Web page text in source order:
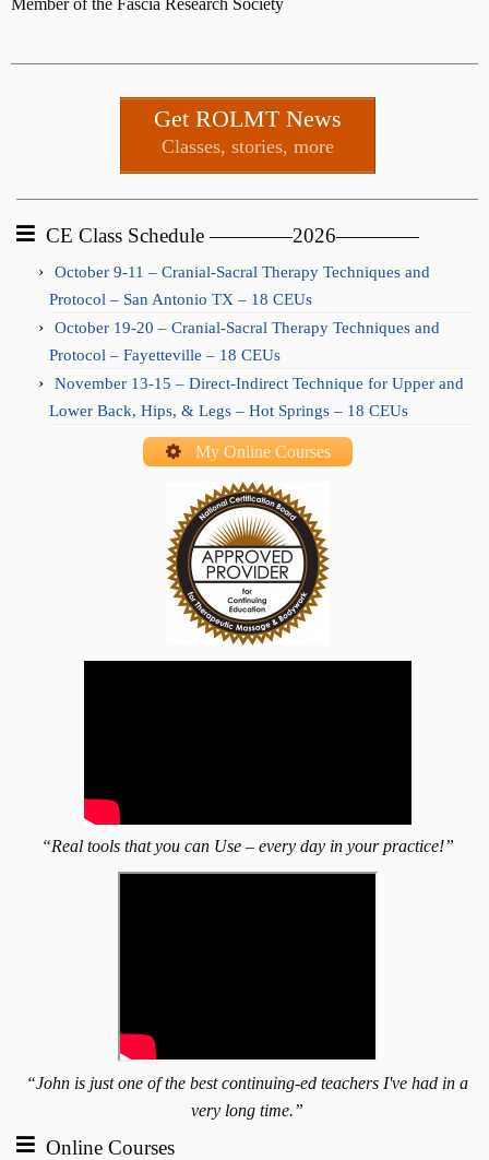
Get ROLMT News
Classes, stories, more
CE Class Schedule ————2026————
October 9-11 – Cranial-Sacral Therapy Techniques and
Protocol – San Antonio TX – 18 CEUs
October 19-20 – Cranial-Sacral Therapy Techniques and
Protocol – Fayetteville – 18 CEUs
November 13-15 – Direct-Indirect Technique for Upper and
Lower Back, Hips, & Legs – Hot Springs – 18 CEUs
My Online Courses
“Real tools that you can Use – every day in your practice!”
“John is just one of the best continuing-ed teachers I've had in a
very long time.”
Online Courses